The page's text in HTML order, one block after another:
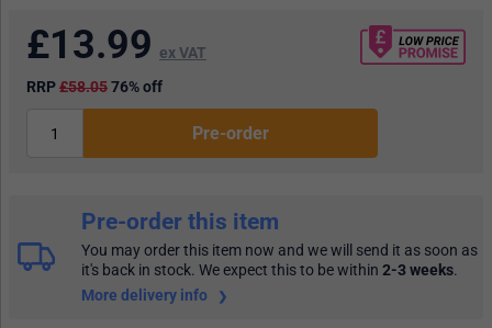
£13.99 ex VAT
RRP£58.0576% off
Pre-order
Pre-order this item
You may order this item now and we will send it as soon as
it's back in stock. We expect this to be within 2-3 weeks.
More delivery info